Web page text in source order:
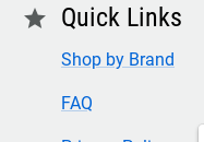
star Quick Links
Shop by Brand
FAQ